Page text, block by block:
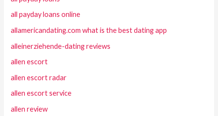
all payday loans online
allamericandating.com what is the best dating app
alleinerziehende-dating reviews
allen escort
allen escort radar
allen escort service
allen review